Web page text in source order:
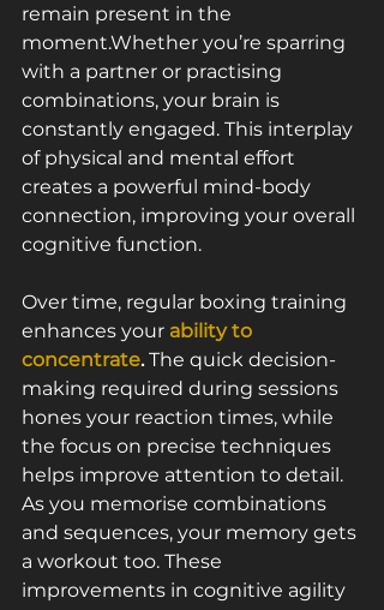
remain present in the
moment.Whether you’re sparring
with a partner or practising
combinations, your brain is
constantly engaged. This interplay
of physical and mental effort
creates a powerful mind-body
connection, improving your overall
cognitive function.
Over time, regular boxing training
enhances your ability to
concentrate. The quick decision-
making required during sessions
hones your reaction times, while
the focus on precise techniques
helps improve attention to detail.
As you memorise combinations
and sequences, your memory gets
a workout too. These
improvements in cognitive agility